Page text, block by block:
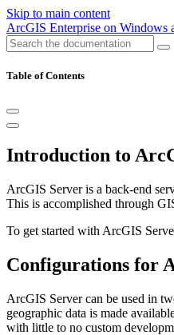
Skip to main content
ArcGIS Enterprise on Windows
Table of Contents
Introduction to
ArcGIS Server is a back-end
This is accomplished through
To get started with ArcGIS
Configurations for
ArcGIS Server can be used in
geographic data is made
with little to no custom